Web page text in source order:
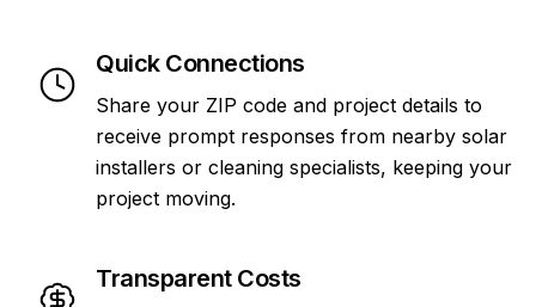
Quick Connections
Share your ZIP code and project details to
receive prompt responses from nearby solar
installers or cleaning specialists, keeping your
project moving.
Transparent Costs